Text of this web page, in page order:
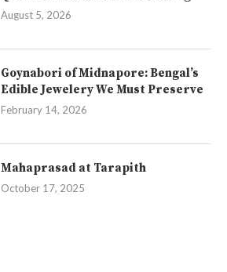
August 5, 2026
Goynabori of Midnapore: Bengal’s
Edible Jewelery We Must Preserve
February 14, 2026
Mahaprasad at Tarapith
October 17, 2025